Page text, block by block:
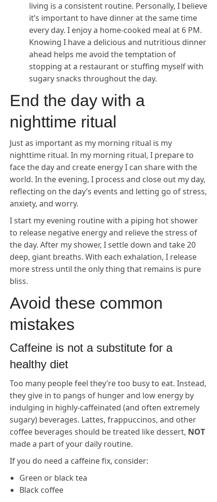
living is a consistent routine. Personally, I believe
it’s important to have dinner at the same time
every day. I enjoy a home-cooked meal at 6 PM.
Knowing I have a delicious and nutritious dinner
ahead helps me avoid the temptation of
stopping at a restaurant or stuffing myself with
sugary snacks throughout the day.
End the day with a
nighttime ritual
Just as important as my morning ritual is my
nighttime ritual. In my morning ritual, I prepare to
face the day and create energy I can share with the
world. In the evening, I process and close out my day,
reflecting on the day’s events and letting go of stress,
anxiety, and worry.
I start my evening routine with a piping hot shower
to release negative energy and relieve the stress of
the day. After my shower, I settle down and take 20
deep, giant breaths. With each exhalation, I release
more stress until the only thing that remains is pure
bliss.
Avoid these common
mistakes
Caffeine is not a substitute for a
healthy diet
Too many people feel they’re too busy to eat. Instead,
they give in to pangs of hunger and low energy by
indulging in highly-caffeinated (and often extremely
sugary) beverages. Lattes, frappuccinos, and other
coffee beverages should be treated like dessert, NOT
made a part of your daily routine.
If you do need a caffeine fix, consider:
Green or black tea
Black coffee